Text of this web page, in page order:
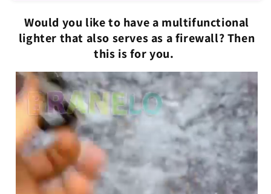
Would you like to have a multifunctional
lighter that also serves as a firewall? Then
this is for you.